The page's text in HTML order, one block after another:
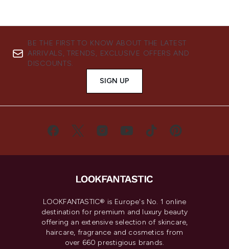
BE THE FIRST TO KNOW ABOUT THE LATEST
ARRIVALS, TRENDS, EXCLUSIVE OFFERS AND
DISCOUNTS.
SIGN UP
LOOKFANTASTIC® is Europe's No. 1 online
destination for premium and luxury beauty
offering an extensive selection of skincare,
haircare, fragrance and cosmetics from
over 660 prestigious brands.